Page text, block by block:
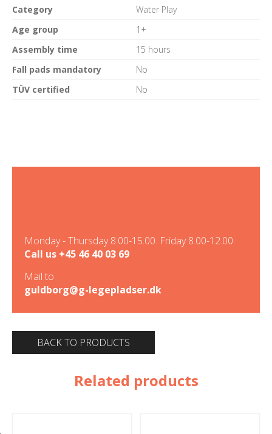
Category
Water Play
Age group
1+
Assembly time
15 hours
Fall pads mandatory
No
TÜV certified
No
Monday - Thursday 8.00-15.00. Friday 8.00-12.00
Call us +45 46 40 03 69
Mail to
guldborg@g-legepladser.dk
BACK TO PRODUCTS
Related products